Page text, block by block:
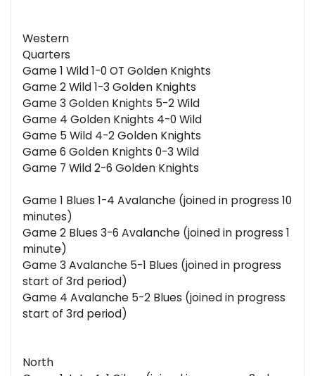
Western
Quarters
Game 1 Wild 1-0 OT Golden Knights
Game 2 Wild 1-3 Golden Knights
Game 3 Golden Knights 5-2 Wild
Game 4 Golden Knights 4-0 Wild
Game 5 Wild 4-2 Golden Knights
Game 6 Golden Knights 0-3 Wild
Game 7 Wild 2-6 Golden Knights
Game 1 Blues 1-4 Avalanche (joined in progress 10
minutes)
Game 2 Blues 3-6 Avalanche (joined in progress 1
minute)
Game 3 Avalanche 5-1 Blues (joined in progress
start of 3rd period)
Game 4 Avalanche 5-2 Blues (joined in progress
start of 3rd period)
North